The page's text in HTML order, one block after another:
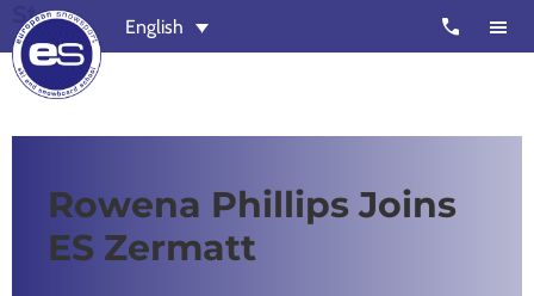
Skip
to
main
content
Skip
to
footer
Snowsport
schools
call
English
St
Rowena Phillips Joins
ES Zermatt